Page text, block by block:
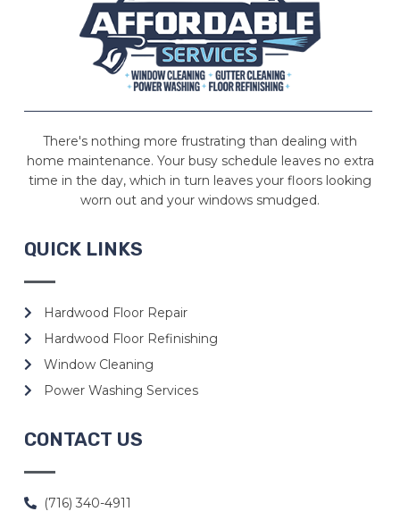
There's nothing more frustrating than dealing with
home maintenance. Your busy schedule leaves no extra
time in the day, which in turn leaves your floors looking
worn out and your windows smudged.
QUICK LINKS
Hardwood Floor Repair
Hardwood Floor Refinishing
Window Cleaning
Power Washing Services
CONTACT US
(716) 340-4911